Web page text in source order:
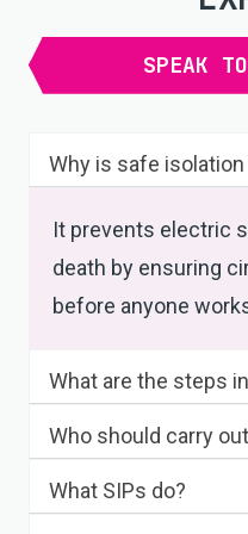
SPEAK
Why is safe
It prevents electric
death by ensuring
before anyone
What are the steps
Who should carry
What SIPs do?